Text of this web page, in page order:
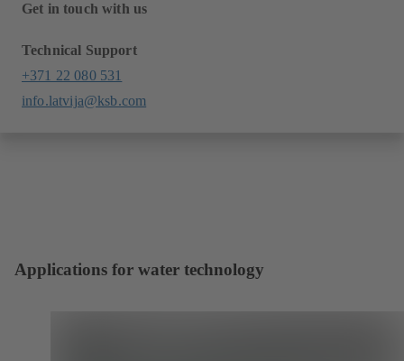
Get in touch with us
Technical Support
+371 22 080 531
info.latvija@ksb.com
Applications for water technology